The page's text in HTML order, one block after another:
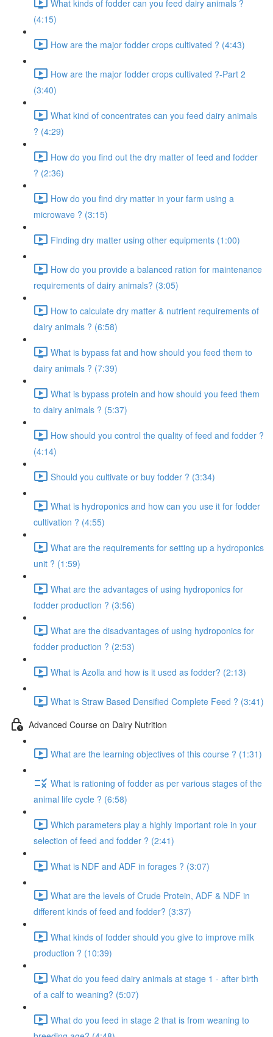
What kinds of fodder can you feed dairy animals ?
(4:15)
How are the major fodder crops cultivated ? (4:43)
How are the major fodder crops cultivated ?-Part 2
(3:40)
What kind of concentrates can you feed dairy animals
? (4:29)
How do you find out the dry matter of feed and fodder
? (2:36)
How do you find dry matter in your farm using a
microwave ? (3:15)
Finding dry matter using other equipments (1:00)
How do you provide a balanced ration for maintenance
requirements of dairy animals? (3:05)
How to calculate dry matter & nutrient requirements of
dairy animals ? (6:58)
What is bypass fat and how should you feed them to
dairy animals ? (7:39)
What is bypass protein and how should you feed them
to dairy animals ? (5:37)
How should you control the quality of feed and fodder ?
(4:14)
Should you cultivate or buy fodder ? (3:34)
What is hydroponics and how can you use it for fodder
cultivation ? (4:55)
What are the requirements for setting up a hydroponics
unit ? (1:59)
What are the advantages of using hydroponics for
fodder production ? (3:56)
What are the disadvantages of using hydroponics for
fodder production ? (2:53)
What is Azolla and how is it used as fodder? (2:13)
What is Straw Based Densified Complete Feed ? (3:41)
Advanced Course on Dairy Nutrition
What are the learning objectives of this course ? (1:31)
What is rationing of fodder as per various stages of the
animal life cycle ? (6:58)
Which parameters play a highly important role in your
selection of feed and fodder ? (2:41)
What is NDF and ADF in forages ? (3:07)
What are the levels of Crude Protein, ADF & NDF in
different kinds of feed and fodder? (3:37)
What kinds of fodder should you give to improve milk
production ? (10:39)
What do you feed dairy animals at stage 1 - after birth
of a calf to weaning? (5:07)
What do you feed in stage 2 that is from weaning to